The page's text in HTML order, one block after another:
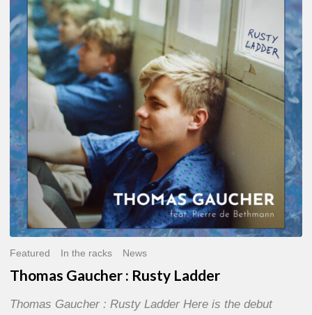
:
Rusty
Ladder
Featured In the racks News
Thomas Gaucher : Rusty Ladder
Thomas Gaucher : Rusty Ladder Here is the debut